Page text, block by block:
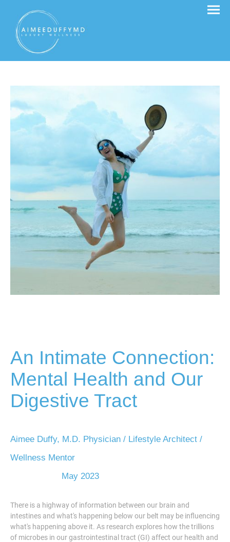
An Intimate Connection:
Mental Health and Our
Digestive Tract
Aimee Duffy, M.D. Physician / Lifestyle Architect /
Wellness Mentor
May 2023
There is a highway of information between our brain and
intestines and what's happening below our belt may be influencing
what's happening above it. As research explores how the trillions
of microbes in our gastrointestinal tract (GI) affect our health and